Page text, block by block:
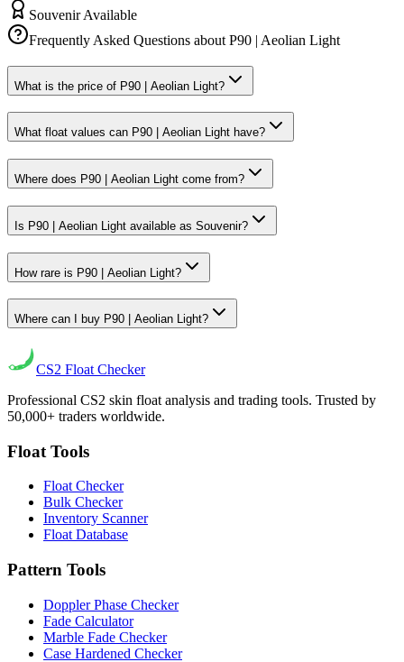
Souvenir Available
Frequently Asked Questions about P90 | Aeolian Light
What is the price of P90 | Aeolian Light?
What float values can P90 | Aeolian Light have?
Where does P90 | Aeolian Light come from?
Is P90 | Aeolian Light available as Souvenir?
How rare is P90 | Aeolian Light?
Where can I buy P90 | Aeolian Light?
CS2 Float Checker
Professional CS2 skin float analysis and trading tools. Trusted by
50,000+ traders worldwide.
Float Tools
Float Checker
Bulk Checker
Inventory Scanner
Float Database
Pattern Tools
Doppler Phase Checker
Fade Calculator
Marble Fade Checker
Case Hardened Checker